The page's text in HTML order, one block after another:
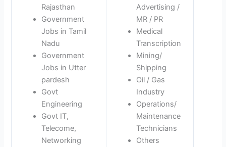
Rajasthan
Government
Jobs in Tamil
Nadu
Government
Jobs in Utter
pardesh
Govt
Engineering
Govt IT,
Telecome,
Networking
Advertising /
MR / PR
Medical
Transcription
Mining/
Shipping
Oil / Gas
Industry
Operations/
Maintenance
Technicians
Others